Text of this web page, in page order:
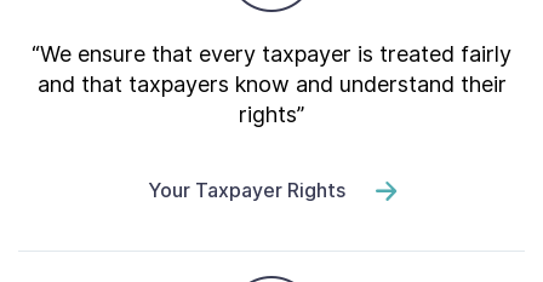
“We ensure that every taxpayer is treated fairly
and that taxpayers know and understand their
rights”
Your Taxpayer Rights